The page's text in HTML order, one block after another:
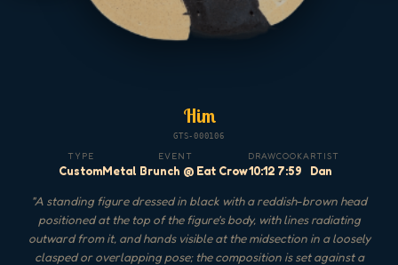
Him
GTS-000106
TYPE
Custom
EVENT
Metal Brunch @ Eat Crow
DRAW
10:12
COOK
7:59
ARTIST
Dan
"A standing figure dressed in black with a reddish-brown head
positioned at the top of the figure's body, with lines radiating
outward from it, and hands visible at the midsection in a loosely
clasped or overlapping pose; the composition is set against a